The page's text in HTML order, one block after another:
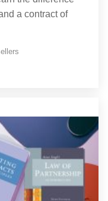
a contract of